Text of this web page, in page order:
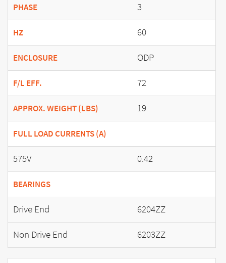
PHASE 3
HZ 60
ENCLOSURE ODP
F/L EFF. 72
APPROX. WEIGHT (LBS) 19
FULL LOAD CURRENTS (A)
575V 0.42
BEARINGS
Drive End
6204ZZ
Non Drive End
6203ZZ